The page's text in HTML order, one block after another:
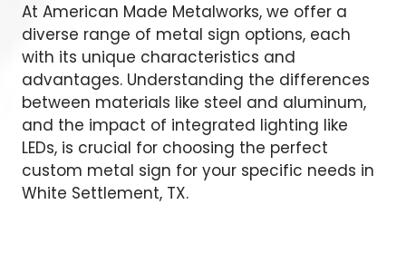
At American Made Metalworks, we offer a
diverse range of metal sign options, each
with its unique characteristics and
advantages. Understanding the differences
between materials like steel and aluminum,
and the impact of integrated lighting like
LEDs, is crucial for choosing the perfect
custom metal sign for your specific needs in
White Settlement, TX.